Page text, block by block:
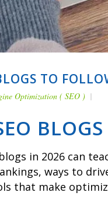
TO
Optimization ( SEO )
in 2026 can
ways to
that make